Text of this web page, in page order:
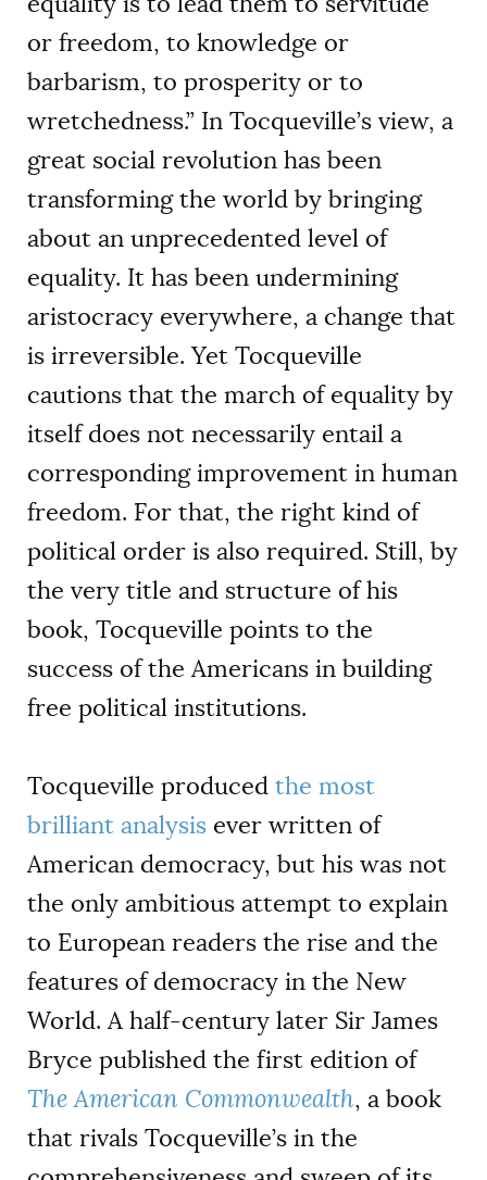
or freedom, to knowledge or
barbarism, to prosperity or to
wretchedness.” In Tocqueville’s view, a
great social revolution has been
transforming the world by bringing
about an unprecedented level of
equality. It has been undermining
aristocracy everywhere, a change that
is irreversible. Yet Tocqueville
cautions that the march of equality by
itself does not necessarily entail a
corresponding improvement in human
freedom. For that, the right kind of
political order is also required. Still, by
the very title and structure of his
book, Tocqueville points to the
success of the Americans in building
free political institutions.
Tocqueville produced the most
brilliant analysis ever written of
American democracy, but his was not
the only ambitious attempt to explain
to European readers the rise and the
features of democracy in the New
World. A half-century later Sir James
Bryce published the first edition of
The American Commonwealth, a book
that rivals Tocqueville’s in the